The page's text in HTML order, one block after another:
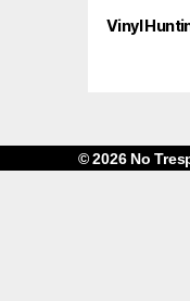
Vinyl
© 2026 No